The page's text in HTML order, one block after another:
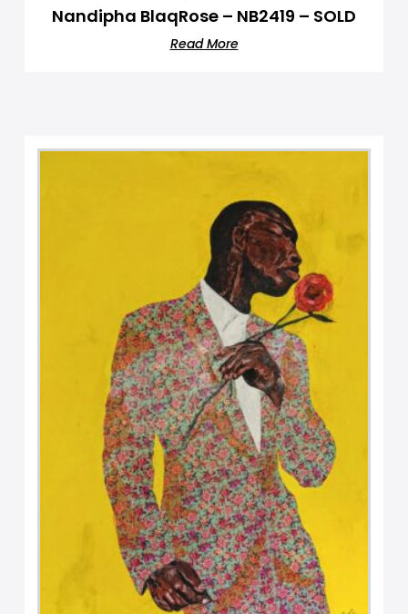
Nandipha BlaqRose – NB2419 – SOLD
Read More